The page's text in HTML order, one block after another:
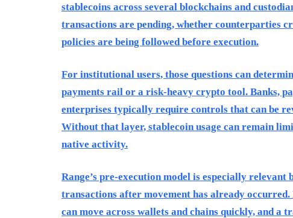
stablecoins across several blockchains and
transactions are pending, whether counterparties
policies are being followed before execution.
For institutional users, those questions can
payments rail or a risk-heavy crypto tool. Banks,
enterprises typically require controls that can be
Without that layer, stablecoin usage can remain
native activity.
Range’s pre-execution model is especially relevant
transactions after movement has already
can move across wallets and chains quickly, and a